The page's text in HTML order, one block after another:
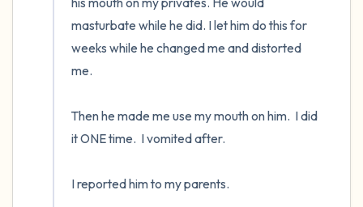
masturbate while he did. I let him do this for
weeks while he changed me and distorted
me.
Then he made me use my mouth on him.  I did
it ONE time.  I vomited after.
I reported him to my parents.